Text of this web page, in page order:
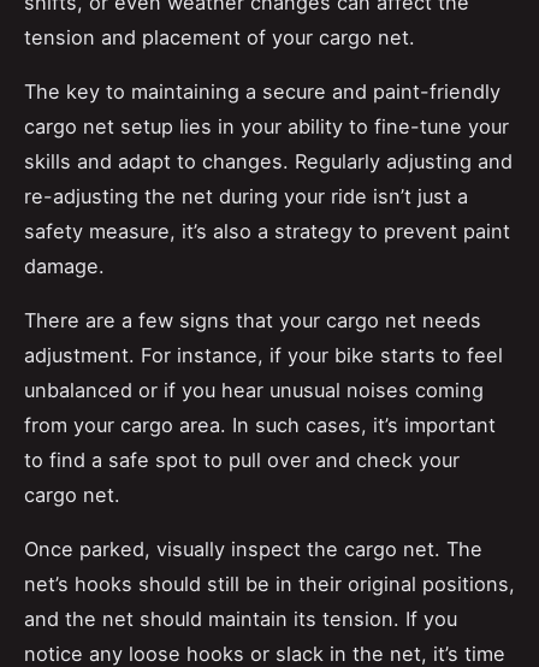
tension and placement of your cargo net.
The key to maintaining a secure and paint-friendly
cargo net setup lies in your ability to fine-tune your
skills and adapt to changes. Regularly adjusting and
re-adjusting the net during your ride isn’t just a
safety measure, it’s also a strategy to prevent paint
damage.
There are a few signs that your cargo net needs
adjustment. For instance, if your bike starts to feel
unbalanced or if you hear unusual noises coming
from your cargo area. In such cases, it’s important
to find a safe spot to pull over and check your
cargo net.
Once parked, visually inspect the cargo net. The
net’s hooks should still be in their original positions,
and the net should maintain its tension. If you
notice any loose hooks or slack in the net, it’s time